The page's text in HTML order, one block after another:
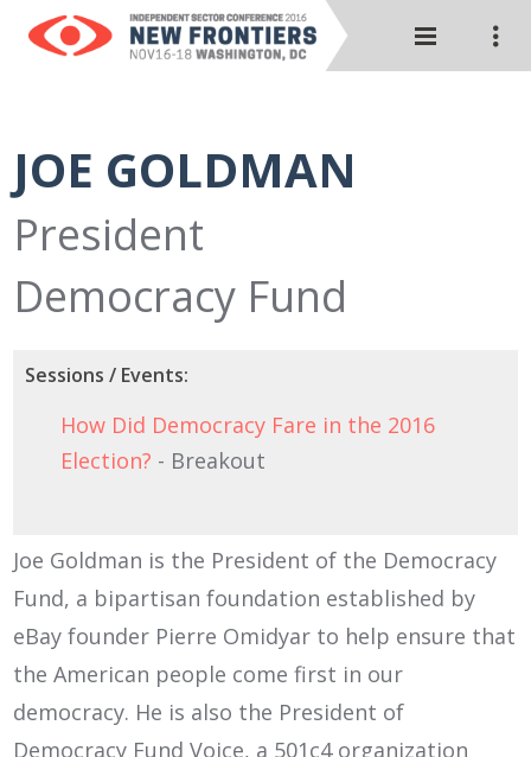
JOE GOLDMAN
President
Democracy Fund
Sessions / Events:
How Did Democracy Fare in the 2016
Election? - Breakout
Joe Goldman is the President of the Democracy
Fund, a bipartisan foundation established by
eBay founder Pierre Omidyar to help ensure that
the American people come first in our
democracy. He is also the President of
Democracy Fund Voice, a 501c4 organization